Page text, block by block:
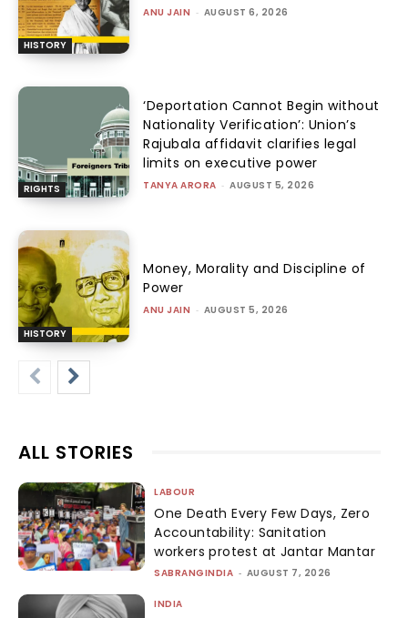
HISTORY
ANU JAIN - AUGUST 6, 2026
RIGHTS
‘Deportation Cannot Begin without
Nationality Verification’: Union’s
Rajubala affidavit clarifies legal
limits on executive power
TANYA ARORA - AUGUST 5, 2026
HISTORY
Money, Morality and Discipline of
Power
ANU JAIN - AUGUST 5, 2026
ALL STORIES
LABOUR
One Death Every Few Days, Zero
Accountability: Sanitation
workers protest at Jantar Mantar
SABRANGINDIA - AUGUST 7, 2026
INDIA